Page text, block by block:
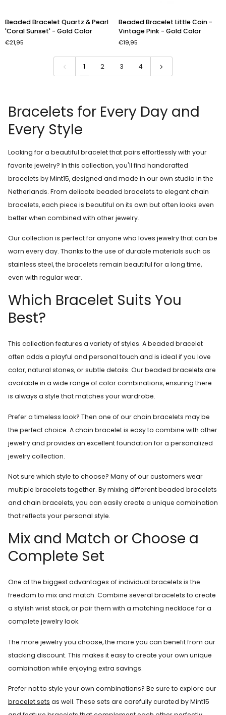
Bracelet
Quartz
&
Beaded Bracelet Quartz & Pearl
'Coral Sunset' - Gold Color
€21,95
Bracelet
Little
Coin
Vintage
Beaded Bracelet Little Coin -
Vintage Pink - Gold Color
€19,95
1 2 3 4
Bracelets for Every Day and
Every Style
Looking for a beautiful bracelet that pairs effortlessly with your
favorite jewelry? In this collection, you'll find handcrafted
bracelets by Mint15, designed and made in our own studio in the
Netherlands. From delicate beaded bracelets to elegant chain
bracelets, each piece is beautiful on its own but often looks even
better when combined with other jewelry.
Our collection is perfect for anyone who loves jewelry that can be
worn every day. Thanks to the use of durable materials such as
stainless steel, the bracelets remain beautiful for a long time,
even with regular wear.
Which Bracelet Suits You
Best?
This collection features a variety of styles. A beaded bracelet
often adds a playful and personal touch and is ideal if you love
color, natural stones, or subtle details. Our beaded bracelets are
available in a wide range of color combinations, ensuring there
is always a style that matches your wardrobe.
Prefer a timeless look? Then one of our chain bracelets may be
the perfect choice. A chain bracelet is easy to combine with other
jewelry and provides an excellent foundation for a personalized
jewelry collection.
Not sure which style to choose? Many of our customers wear
multiple bracelets together. By mixing different beaded bracelets
and chain bracelets, you can easily create a unique combination
that reflects your personal style.
Mix and Match or Choose a
Complete Set
One of the biggest advantages of individual bracelets is the
freedom to mix and match. Combine several bracelets to create
a stylish wrist stack, or pair them with a matching necklace for a
complete jewelry look.
The more jewelry you choose, the more you can benefit from our
stacking discount. This makes it easy to create your own unique
combination while enjoying extra savings.
Prefer not to style your own combinations? Be sure to explore our
bracelet sets as well. These sets are carefully curated by Mint15